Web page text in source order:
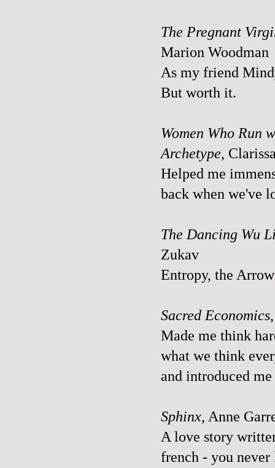
The Pregnant
Marion Woodman
As my friend
But worth it.
Women Who Run
Archetype,
Helped me
back when we've
The Dancing Wu
Zukav
Entropy, the
Sacred Economics
Made me think
what we think
and introduced
Sphinx, Anne
A love story
french - you never